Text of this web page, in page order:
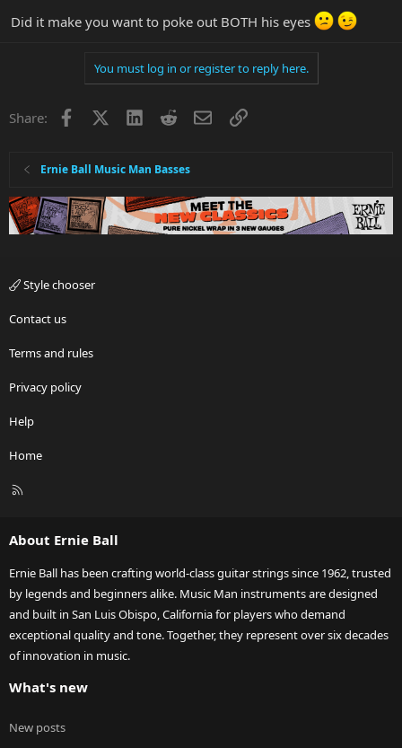
Did it make you want to poke out BOTH his eyes
You must log in or register to reply here.
Share: Facebook LinkedInRedditEmailLink
Ernie Ball Music Man Basses
Style chooser
Contact us
Terms and rules
Privacy policy
Help
Home
R
About Ernie Ball
Ernie Ball has been crafting world-class guitar strings since 1962, trusted
by legends and beginners alike. Music Man instruments are designed
and built in San Luis Obispo, California for players who demand
exceptional quality and tone. Together, they represent over six decades
of innovation in music.
What's new
New posts